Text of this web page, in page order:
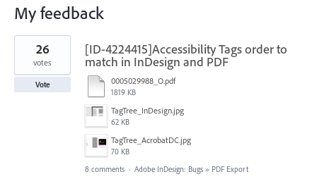
My feedback
14
results
found
[ID-4224415]Accessibility Tags order to
match in InDesign and PDF
0005029988_O.pdf
1819 KB
TagTree_InDesign.jpg
62 KB
TagTree_AcrobatDC.jpg
70 KB
26
votes
Vote
8 comments · Adobe InDesign: Bugs » PDF Export